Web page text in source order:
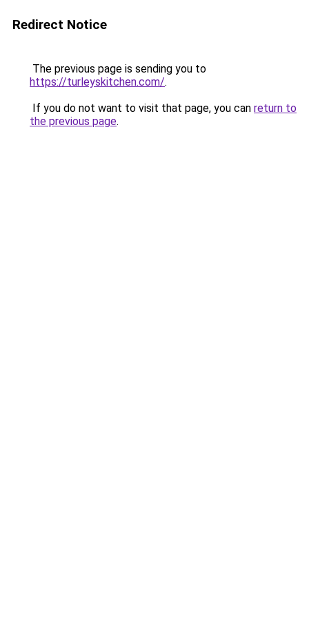
Redirect Notice
The previous page is sending you to
https://turleyskitchen.com/.
If you do not want to visit that page, you can return to
the previous page.